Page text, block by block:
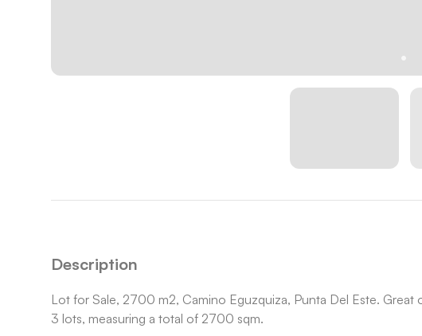
Description
Lot for Sale, 2700 m2, Camino Eguzquiza, Punta Del Este.
3 lots, measuring a total of 2700 sqm.